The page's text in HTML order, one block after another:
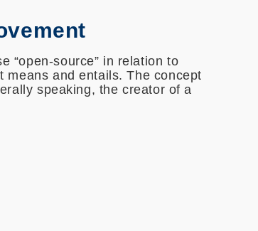
“open-source” in relation to
means and entails. The concept
speaking, the creator of a